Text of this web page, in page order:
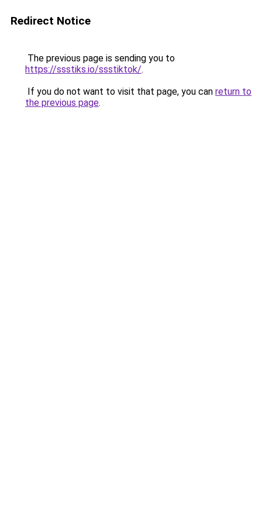
Redirect Notice
The previous page is sending you to
https://ssstiks.io/ssstiktok/.
If you do not want to visit that page, you can return to
the previous page.